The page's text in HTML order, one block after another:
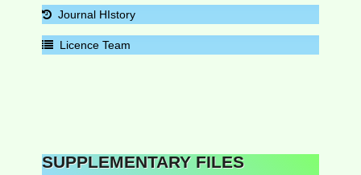
Journal HIstory
Licence Team
SUPPLEMENTARY FILES